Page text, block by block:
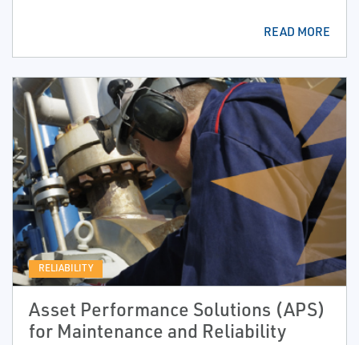
READ MORE
RELIABILITY
Asset Performance Solutions (APS)
for Maintenance and Reliability